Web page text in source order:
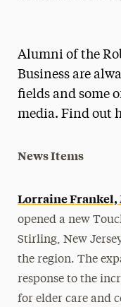
Media Experts
President’s
The Delphian:
Alumni of the
Business are
fields and some
media. Find out
News Items
Lorraine Frankel,
opened a new
Stirling, New
the region. The
response to the
for elder care and